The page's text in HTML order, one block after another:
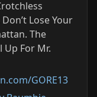
Lose Your
The
Up For Mr.
GORE13